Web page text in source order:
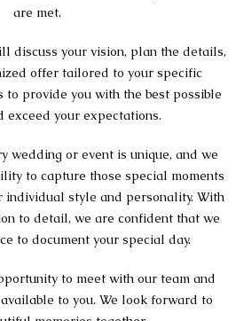
are met.
discuss your vision, plan the details,
offer tailored to your specific
to provide you with the best possible
exceed your expectations.
wedding or event is unique, and we
to capture those special moments
individual style and personality. With
to detail, we are confident that we
to document your special day.
to meet with our team and
to you. We look forward to